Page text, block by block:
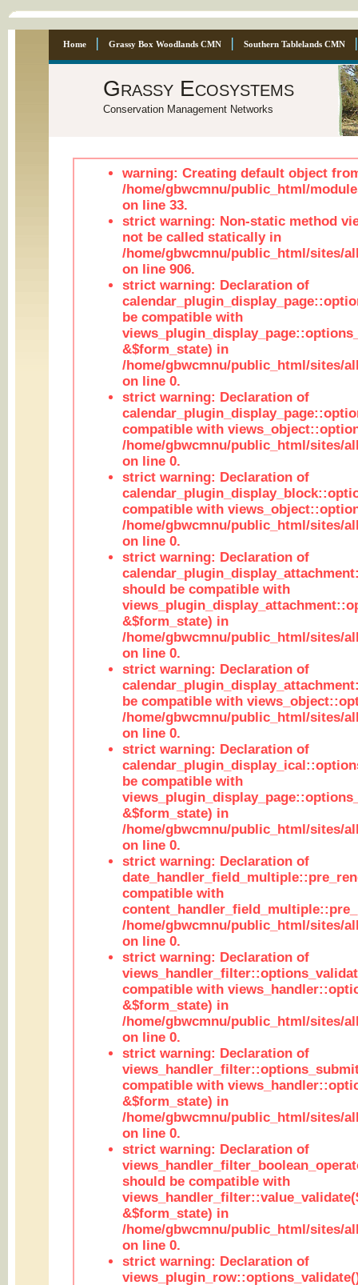
Home Grassy Box Woodlands CMN Southern Tablelands CMN
Grassy Ecosystems
Conservation Management Networks
warning: Creating default object
/home/gbwcmnu/public_html/
on line 33.
strict warning: Non-static method
not be called statically in
/home/gbwcmnu/public_html/sites/
on line 906.
strict warning: Declaration of
be compatible with
&$form_state) in
/home/gbwcmnu/public_html/sites/
on line 0.
strict warning: Declaration of
compatible with
/home/gbwcmnu/public_html/sites/
on line 0.
strict warning: Declaration of
compatible with
/home/gbwcmnu/public_html/sites/
on line 0.
strict warning: Declaration of
should be compatible with
&$form_state) in
/home/gbwcmnu/public_html/sites/
on line 0.
strict warning: Declaration of
be compatible with
/home/gbwcmnu/public_html/sites/
on line 0.
strict warning: Declaration of
be compatible with
&$form_state) in
/home/gbwcmnu/public_html/sites/
on line 0.
strict warning: Declaration of
compatible with
/home/gbwcmnu/public_html/sites/
on line 0.
strict warning: Declaration of
compatible with
&$form_state) in
/home/gbwcmnu/public_html/sites/
on line 0.
strict warning: Declaration of
compatible with
&$form_state) in
/home/gbwcmnu/public_html/sites/
on line 0.
strict warning: Declaration of
should be compatible with
&$form_state) in
/home/gbwcmnu/public_html/sites/
on line 0.
strict warning: Declaration of